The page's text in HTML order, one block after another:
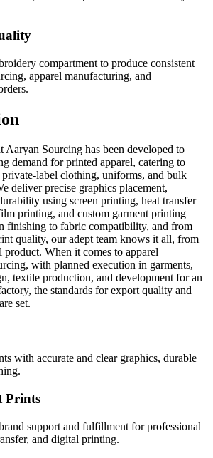
compartment to produce consistent
apparel manufacturing, and
Aaryan Sourcing has been developed to
demand for printed apparel, catering to
label clothing, uniforms, and bulk
deliver precise graphics placement,
using screen printing, heat transfer
printing, and custom garment printing
finishing to fabric compatibility, and from
quality, our adept team knows it all, from
When it comes to apparel
with planned execution in garments,
textile production, and development for an
the standards for export quality and
set.
with accurate and clear graphics, durable
Prints
support and fulfillment for professional
and digital printing.